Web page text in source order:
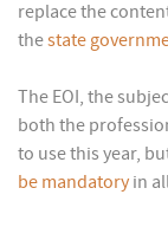
replace the
thestate
The EOI, the
both the
to use this year,
be mandatory in